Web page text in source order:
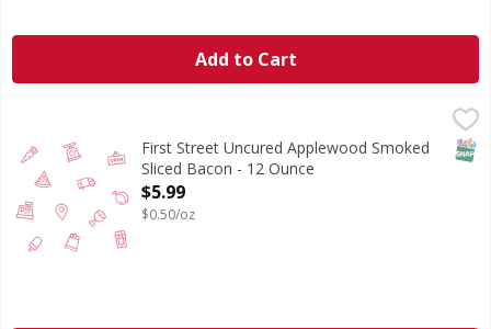
Add to Cart
First Street Uncured Applewood Smoked Sliced Bacon - 12
First Street Uncured Applewood Smoked
Sliced Bacon - 12 Ounce
Open Product Description
$5.99
$0.50/oz